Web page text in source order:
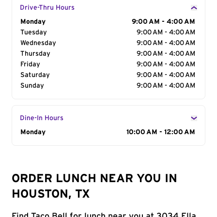
Drive-Thru Hours
Day of the Week
Monday
9:00 AM - 4:00 AM
Tuesday
9:00 AM - 4:00 AM
Wednesday
9:00 AM - 4:00 AM
Thursday
9:00 AM - 4:00 AM
Friday
9:00 AM - 4:00 AM
Saturday
9:00 AM - 4:00 AM
Sunday
9:00 AM - 4:00 AM
Dine-In Hours
Day of the Week
Monday 10:00 AM - 12:00 AM
ORDER LUNCH NEAR YOU IN
HOUSTON, TX